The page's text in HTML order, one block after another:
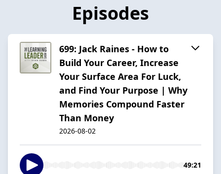
Episodes
699: Jack Raines - How to
Build Your Career, Increase
Your Surface Area For Luck,
and Find Your Purpose | Why
Memories Compound Faster
Than Money
2026-08-02
49:21